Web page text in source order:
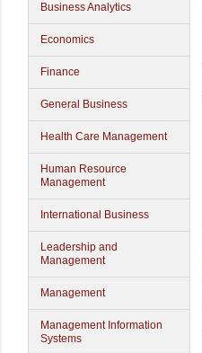
Business Analytics
Economics
Finance
General Business
Health Care Management
Human Resource
Management
International Business
Leadership and
Management
Management
Management Information
Systems